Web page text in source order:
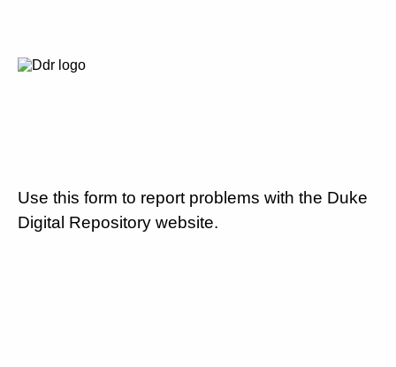
Use this form to report problems with the Duke
Digital Repository website.